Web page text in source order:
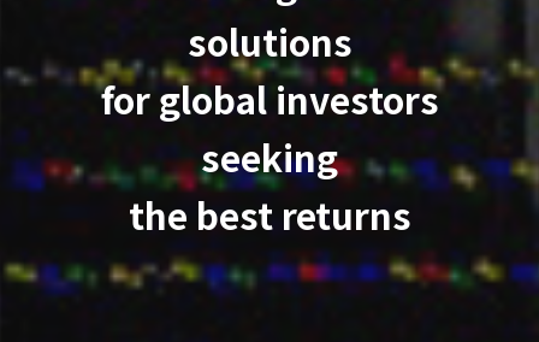
solutions
for global investors
seeking
the best returns